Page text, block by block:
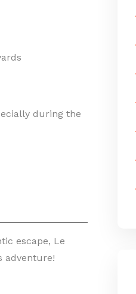
during the
escape, Le
adventure!